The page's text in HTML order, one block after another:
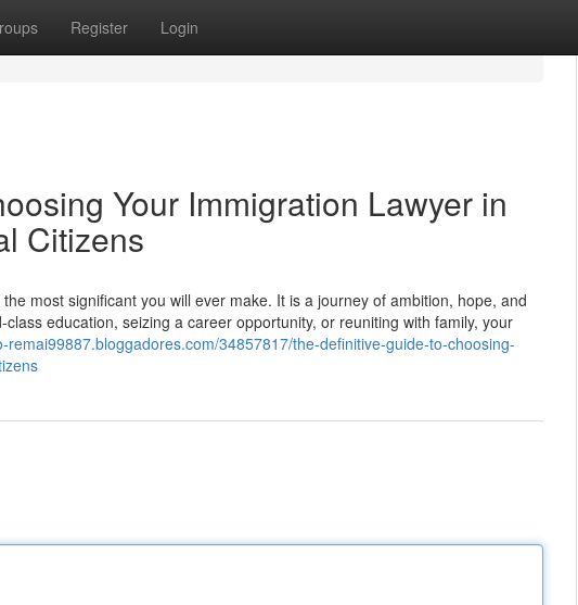
Register Login
Your Immigration Lawyer in
Citizens
most significant you will ever make. It is a journey of ambition, hope, and
education, seizing a career opportunity, or reuniting with family, your
remai99887.bloggadores.com/34857817/the-definitive-guide-to-choosing-